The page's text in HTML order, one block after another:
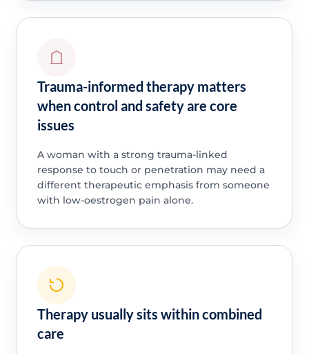
Trauma-informed therapy matters
when control and safety are core
issues
A woman with a strong trauma-linked
response to touch or penetration may need a
different therapeutic emphasis from someone
with low-oestrogen pain alone.
Therapy usually sits within combined
care